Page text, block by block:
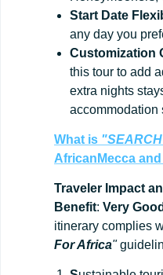
Start Date
any day you
Customization
this tour to add
extra nights
accommodation
What is
AfricanMecca
Traveler Impact
Benefit: Very Good
itinerary complies
For Africa"